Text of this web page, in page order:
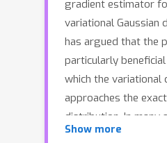
gradient estimator
variational Gaussian
has argued that the
particularly
which the variational
approaches the
distribution. In many
regime can however
Show more